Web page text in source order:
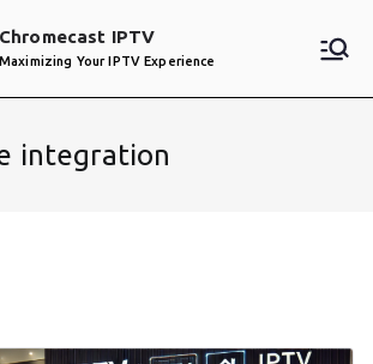
Chromecast IPTV
Maximizing Your IPTV Experience
integration